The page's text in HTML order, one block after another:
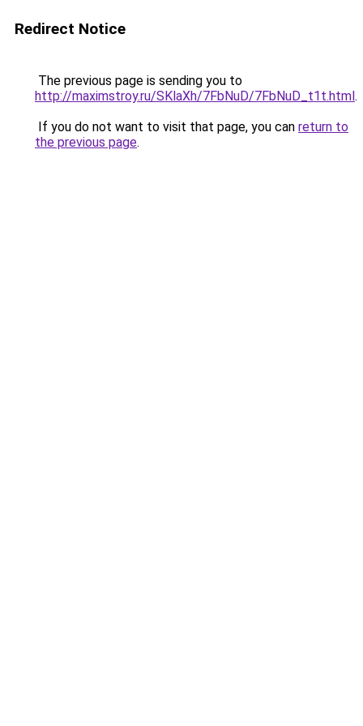
Redirect Notice
The previous page is sending you to
http://maximstroy.ru/SKlaXh/7FbNuD/7FbNuD_t1t.html.
If you do not want to visit that page, you can return to
the previous page.